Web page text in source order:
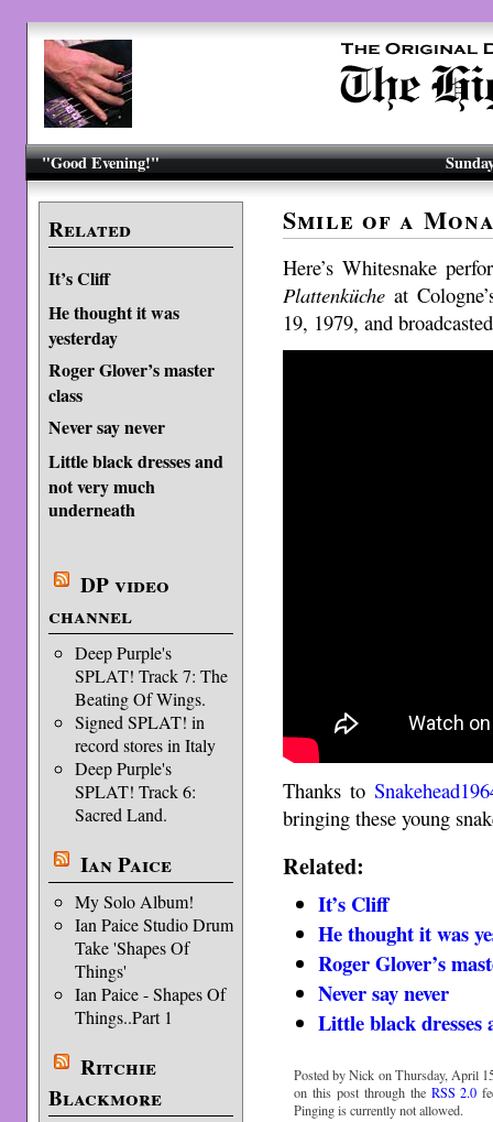
"Good Evening!"
Related
It’s Cliff
He thought it was
yesterday
Roger Glover’s master
class
Never say never
Little black dresses and
not very much
underneath
DP video
channel
Deep Purple's
SPLAT! Track 7: The
Beating Of Wings.
Signed SPLAT! in
record stores in Italy
Deep Purple's
SPLAT! Track 6:
Sacred Land.
Ian Paice
My Solo Album!
Ian Paice Studio Drum
Take 'Shapes Of
Things'
Ian Paice - Shapes Of
Things..Part 1
Ritchie
Blackmore
Smile of a
Here’s Whitesnake
Plattenküche at
19, 1979, and
Thanks to
bringing these young
Related:
It’s Cliff
He thought it was
Roger Glover’s
Never say never
Little black dresses
Posted by Nick on Thursday, April
on this post through the RSS 2.0
Pinging is currently not allowed.